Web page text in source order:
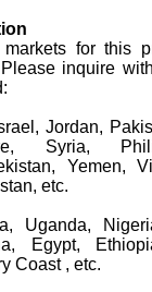
for this
inquire
Jordan,
Syria,
Yemen,
etc.
Uganda,
Egypt,
Coast , etc.